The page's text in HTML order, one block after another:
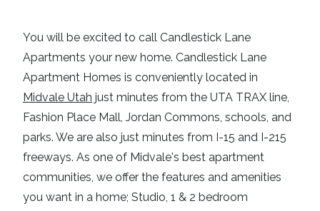
You will be excited to call Candlestick Lane
Apartments your new home. Candlestick Lane
Apartment Homes is conveniently located in
Midvale Utah just minutes from the UTA TRAX line,
Fashion Place Mall, Jordan Commons, schools, and
parks. We are also just minutes from I-15 and I-215
freeways. As one of Midvale's best apartment
communities, we offer the features and amenities
you want in a home; Studio, 1 & 2 bedroom